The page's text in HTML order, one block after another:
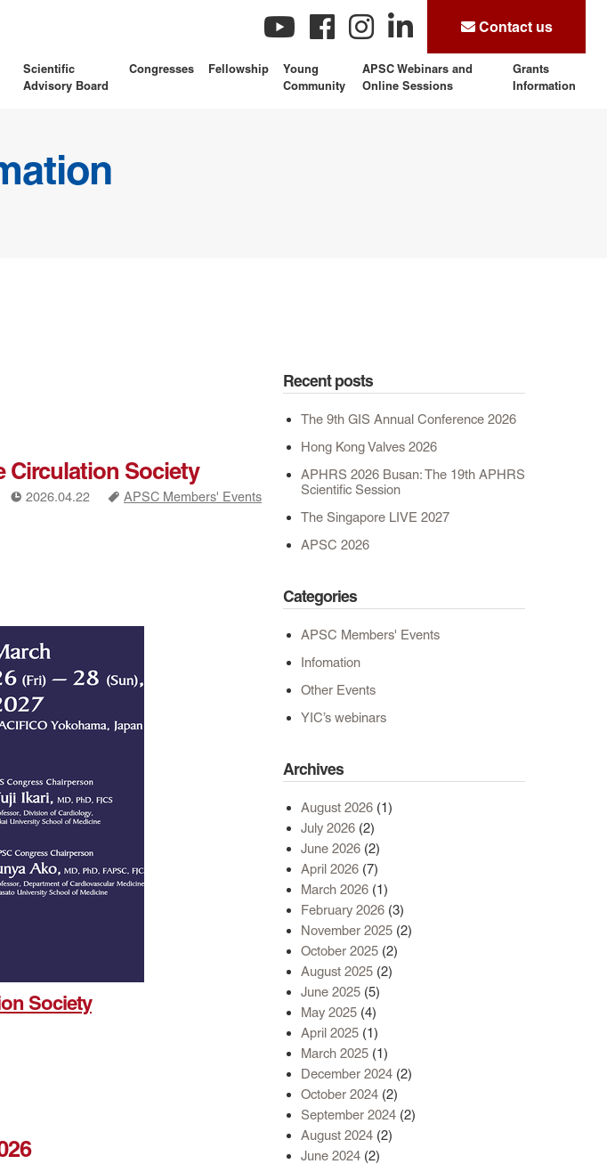
Contact us
Scientific
Advisory Board
Congresses Fellowship
Young
Community
APSC Webinars and
Online Sessions
Grants
Information
Circulation Society
! 2026.04.22 a APSC Members' Events
Society
Recent posts
The 9th GIS Annual Conference 2026
Hong Kong Valves 2026
APHRS 2026 Busan: The 19th APHRS
Scientific Session
The Singapore LIVE 2027
APSC 2026
Categories
APSC Members' Events
Infomation
Other Events
YIC’s webinars
Archives
August 2026 (1)
July 2026 (2)
June 2026 (2)
April 2026 (7)
March 2026 (1)
February 2026 (3)
November 2025 (2)
October 2025 (2)
August 2025 (2)
June 2025 (5)
May 2025 (4)
April 2025 (1)
March 2025 (1)
December 2024 (2)
October 2024 (2)
September 2024 (2)
August 2024 (2)
June 2024 (2)